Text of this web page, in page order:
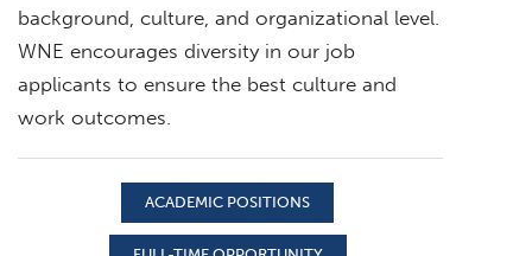
background, culture, and organizational level.
WNE encourages diversity in our job
applicants to ensure the best culture and
work outcomes.
ACADEMIC POSITIONS